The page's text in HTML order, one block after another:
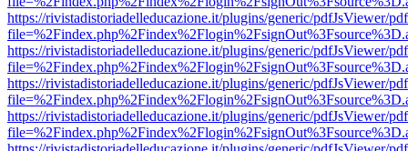
https://rivistadistoriadelleducazione.it/plugins/generic/pdfJsViewer/
https://rivistadistoriadelleducazione.it/plugins/generic/pdfJsViewer/
https://rivistadistoriadelleducazione.it/plugins/generic/pdfJsViewer/
https://rivistadistoriadelleducazione.it/plugins/generic/pdfJsViewer/